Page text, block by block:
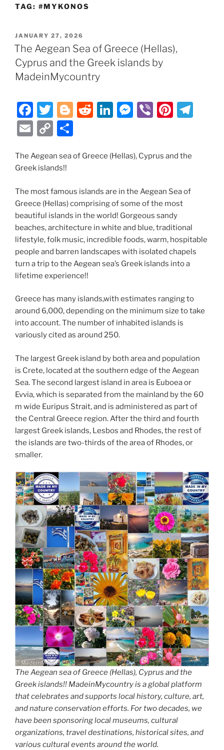
TAG: #MYKONOS
POSTED
ON
JANUARY 27, 2026
The Aegean Sea of Greece (Hellas),
Cyprus and the Greek islands by
MadeinMycountry
F
a
c
e
b
o
o
k
T
w
itt
er
Bl
g
R
di
Li
e
n
M
e
g
er
Vi Pi
e
E
ai
l
C
p
y
Li
n
k
ar
The Aegean sea of Greece (Hellas), Cyprus and the
Greek islands!!
The most famous islands are in the Aegean Sea of
Greece (Hellas) comprising of some of the most
beautiful islands in the world! Gorgeous sandy
beaches, architecture in white and blue, traditional
lifestyle, folk music, incredible foods, warm, hospitable
people and barren landscapes with isolated chapels
turn a trip to the Aegean sea’s Greek islands into a
lifetime experience!!
Greece has many islands,with estimates ranging to
around 6,000, depending on the minimum size to take
into account. The number of inhabited islands is
variously cited as around 250.
The largest Greek island by both area and population
is Crete, located at the southern edge of the Aegean
Sea. The second largest island in area is Euboea or
Evvia, which is separated from the mainland by the 60
m wide Euripus Strait, and is administered as part of
the Central Greece region. After the third and fourth
largest Greek islands, Lesbos and Rhodes, the rest of
the islands are two-thirds of the area of Rhodes, or
smaller.
The Aegean sea of Greece (Hellas), Cyprus and the
Greek islands!! MadeinMycountry is a global platform
that celebrates and supports local history, culture, art,
and nature conservation efforts. For two decades, we
have been sponsoring local museums, cultural
organizations, travel destinations, historical sites, and
various cultural events around the world.